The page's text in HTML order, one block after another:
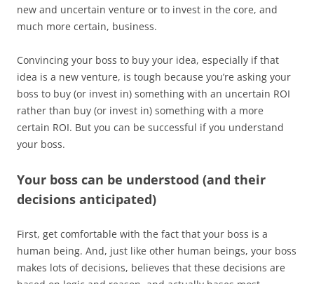
new and uncertain venture or to invest in the core, and
much more certain, business.
Convincing your boss to buy your idea, especially if that
idea is a new venture, is tough because you’re asking your
boss to buy (or invest in) something with an uncertain ROI
rather than buy (or invest in) something with a more
certain ROI. But you can be successful if you understand
your boss.
Your boss can be understood (and their
decisions anticipated)
First, get comfortable with the fact that your boss is a
human being. And, just like other human beings, your boss
makes lots of decisions, believes that these decisions are